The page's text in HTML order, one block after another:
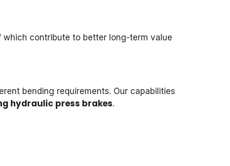
which contribute to better long-term value
bending requirements. Our capabilities
hydraulic press brakes.